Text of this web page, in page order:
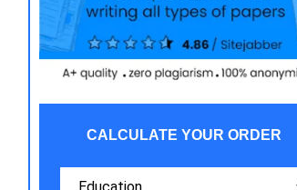
CALCULATE YOUR ORDER